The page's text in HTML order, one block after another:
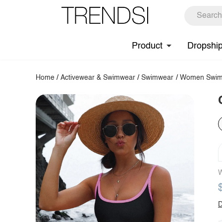
Product
Home /Activewear & Swimwear /Swimwear / Women